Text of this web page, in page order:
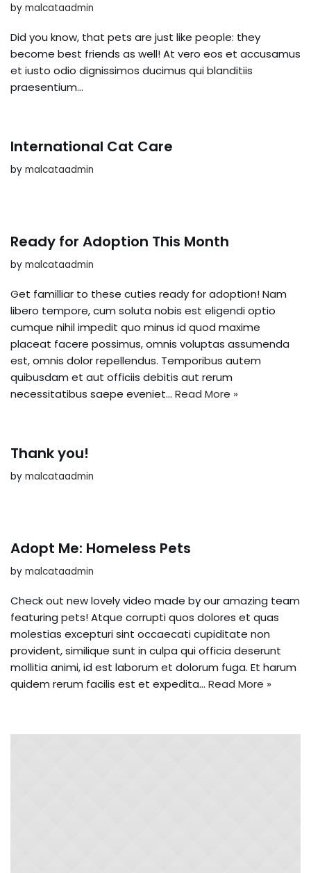
by malcataadmin
Did you know, that pets are just like people: they
become best friends as well! At vero eos et accusamus
et iusto odio dignissimos ducimus qui blanditiis
praesentium…
International Cat Care
by malcataadmin
Ready for Adoption This Month
by malcataadmin
Get familliar to these cuties ready for adoption! Nam
libero tempore, cum soluta nobis est eligendi optio
cumque nihil impedit quo minus id quod maxime
placeat facere possimus, omnis voluptas assumenda
est, omnis dolor repellendus. Temporibus autem
quibusdam et aut officiis debitis aut rerum
necessitatibus saepe eveniet… Read More »
Thank you!
by malcataadmin
Adopt Me: Homeless Pets
by malcataadmin
Check out new lovely video made by our amazing team
featuring pets! Atque corrupti quos dolores et quas
molestias excepturi sint occaecati cupiditate non
provident, similique sunt in culpa qui officia deserunt
mollitia animi, id est laborum et dolorum fuga. Et harum
quidem rerum facilis est et expedita… Read More »